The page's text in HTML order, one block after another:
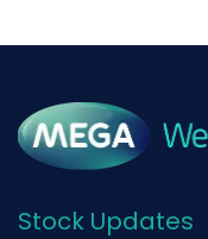
Stock Updates